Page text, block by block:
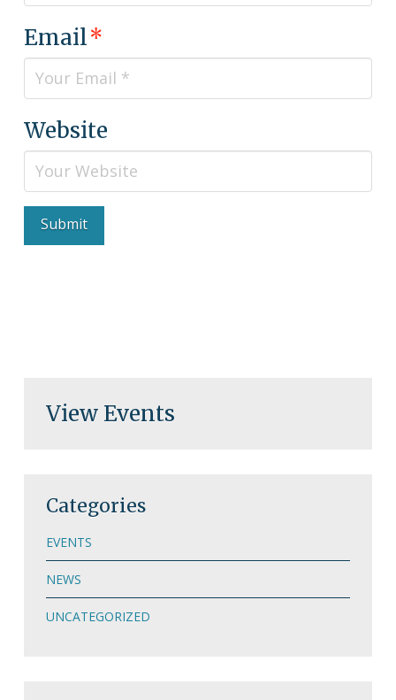
Email*
Website
View Events
Categories
EVENTS
NEWS
UNCATEGORIZED